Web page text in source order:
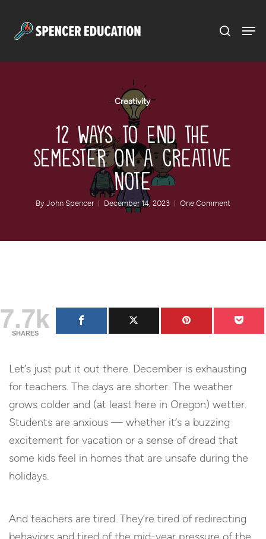
Creativity
12 Ways to End the
Semester on a Creative
Note
By John Spencer December 14, 2023 One Comment
7.7k
SHARES
Let’s just put it out there. December is exhausting
for teachers. The days are shorter. The weather
grows colder and (at least here in Oregon) wetter.
Students are anxious — whether it’s a buzzing
excitement for vacation or a sense of dread that
some kids feel in homes that are unsafe during the
holidays.
And teachers are tired. They’re tired of redirecting